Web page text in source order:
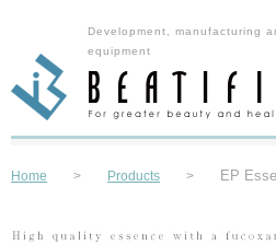
Development, manufacturing
equipment
Home > Products > EP